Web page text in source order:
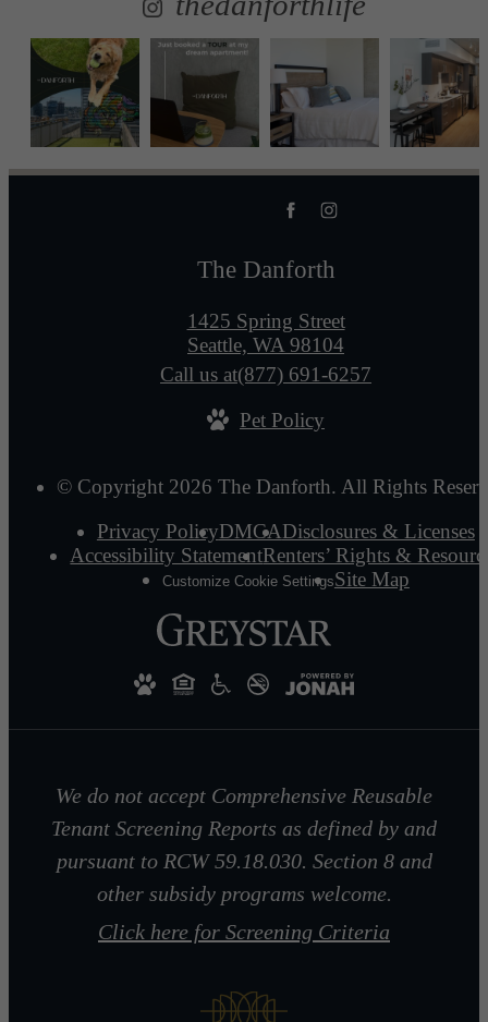
The Danforth
1425 Spring Street
Seattle, WA 98104
Call us at(877) 691-6257
Pet Policy
© Copyright 2026 The Danforth. All Rights
Privacy PolicyDMCADisclosures & Licenses
Accessibility StatementRenters’ Rights &
Customize Cookie SettingsSite Map
We do not accept Comprehensive Reusable
Tenant Screening Reports as defined by and
pursuant to RCW 59.18.030. Section 8 and
other subsidy programs welcome.
Click here for Screening Criteria